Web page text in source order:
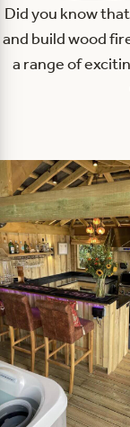
Did you know
and build wood
a range of